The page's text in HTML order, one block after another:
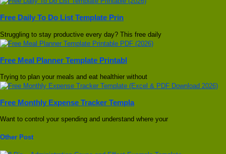
Free Daily To Do List Template Prin
Struggling to stay productive every day? This free daily
Free Meal Planner Template Printabl
Trying to plan your meals and eat healthier without
Free Monthly Expense Tracker Templa
Want to control your spending and understand where your
Other Post